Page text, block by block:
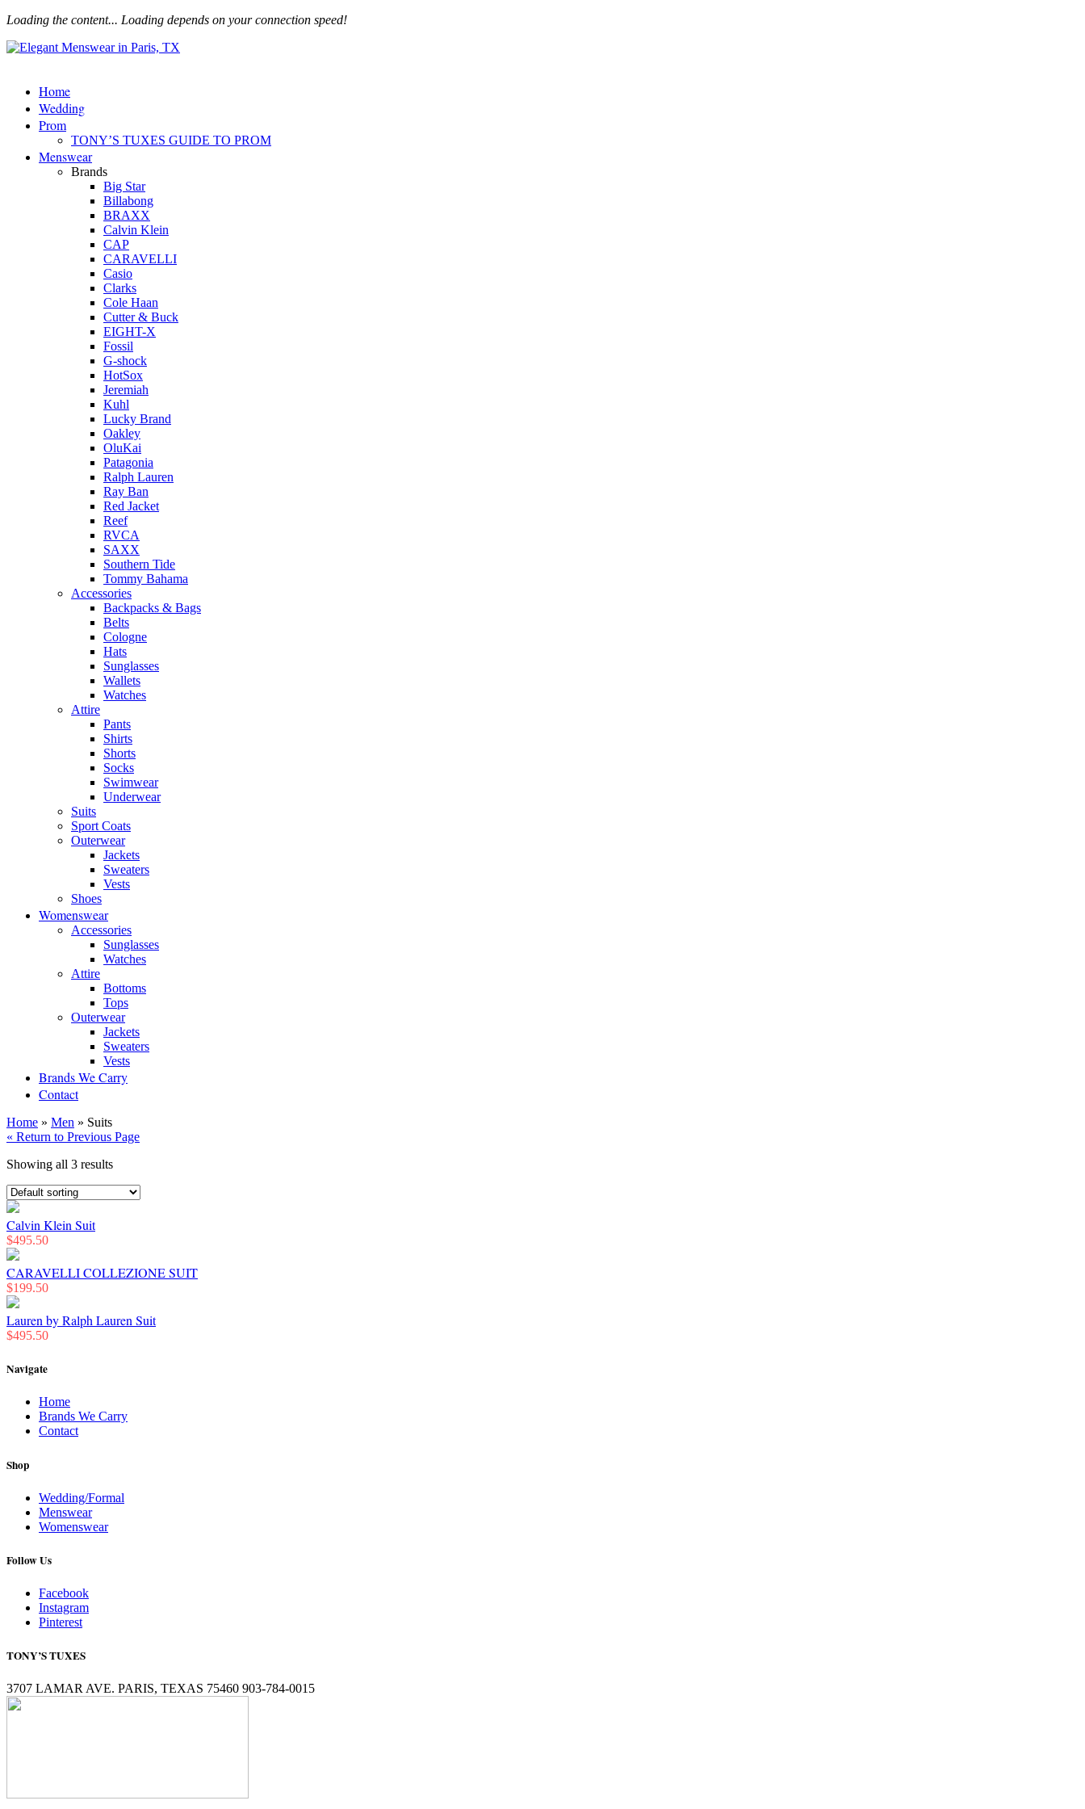
Loading the content... Loading depends on your connection speed!
Home
Wedding
Prom
TONY’S TUXES GUIDE TO PROM
Menswear
Brands
Big Star
Billabong
BRAXX
Calvin Klein
CAP
CARAVELLI
Casio
Clarks
Cole Haan
Cutter & Buck
EIGHT-X
Fossil
G-shock
HotSox
Jeremiah
Kuhl
Lucky Brand
Oakley
OluKai
Patagonia
Ralph Lauren
Ray Ban
Red Jacket
Reef
RVCA
SAXX
Southern Tide
Tommy Bahama
Accessories
Backpacks & Bags
Belts
Cologne
Hats
Sunglasses
Wallets
Watches
Attire
Pants
Shirts
Shorts
Socks
Swimwear
Underwear
Suits
Sport Coats
Outerwear
Jackets
Sweaters
Vests
Shoes
Womenswear
Accessories
Sunglasses
Watches
Attire
Bottoms
Tops
Outerwear
Jackets
Sweaters
Vests
Brands We Carry
Contact
Home » Men » Suits
« Return to Previous Page
Showing all 3 results
Calvin Klein Suit
$495.50
CARAVELLI COLLEZIONE SUIT
$199.50
Lauren by Ralph Lauren Suit
$495.50
Navigate
Home
Brands We Carry
Contact
Shop
Wedding/Formal
Menswear
Womenswear
Follow Us
Facebook
Instagram
Pinterest
TONY’S TUXES
3707 LAMAR AVE. PARIS, TEXAS 75460 903-784-0015